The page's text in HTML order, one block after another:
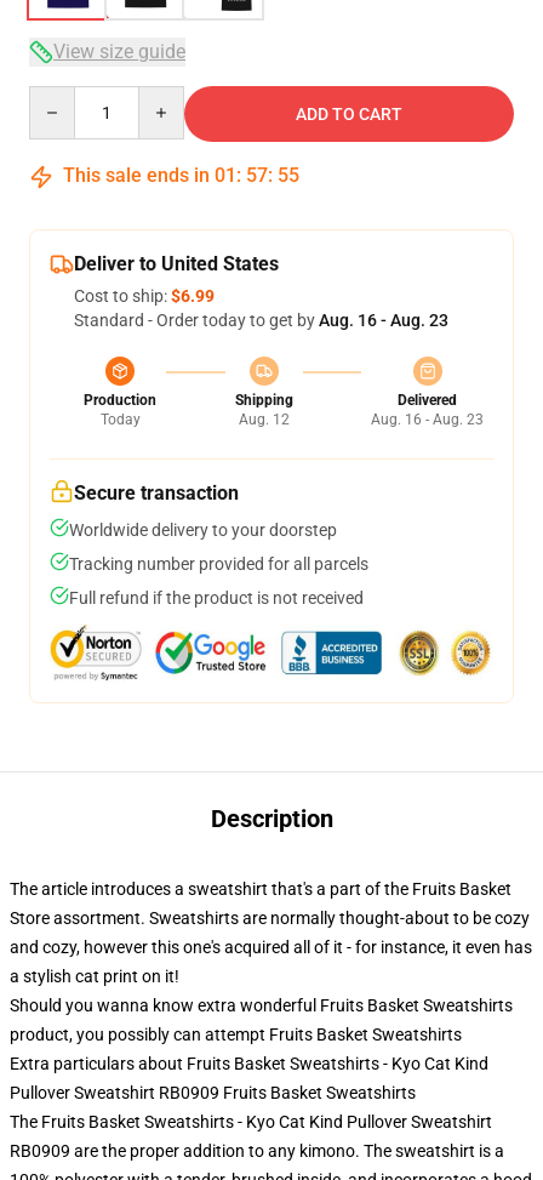
View size guide
ADD TO CART
This sale ends in 01 : 57: 54
Deliver to United States
Cost to ship:$6.99
Standard - Order today to get byAug. 16 - Aug. 23
Production
Today
Shipping
Aug. 12
Delivered
Aug. 16 - Aug. 23
Secure transaction
Worldwide delivery to your doorstep
Tracking number provided for all parcels
Full refund if the product is not received
Description
The article introduces a sweatshirt that's a part of the Fruits Basket
Store assortment. Sweatshirts are normally thought-about to be cozy
and cozy, however this one's acquired all of it - for instance, it even has
a stylish cat print on it!
Should you wanna know extra wonderful Fruits Basket Sweatshirts
product, you possibly can attempt Fruits Basket Sweatshirts
Extra particulars about Fruits Basket Sweatshirts - Kyo Cat Kind
Pullover Sweatshirt RB0909 Fruits Basket Sweatshirts
The Fruits Basket Sweatshirts - Kyo Cat Kind Pullover Sweatshirt
RB0909 are the proper addition to any kimono. The sweatshirt is a